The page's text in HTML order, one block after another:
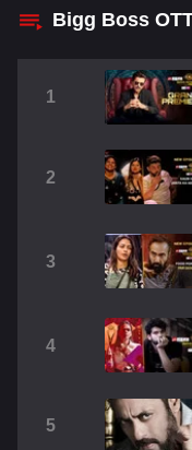
Bigg Boss
1
2
3
4
5